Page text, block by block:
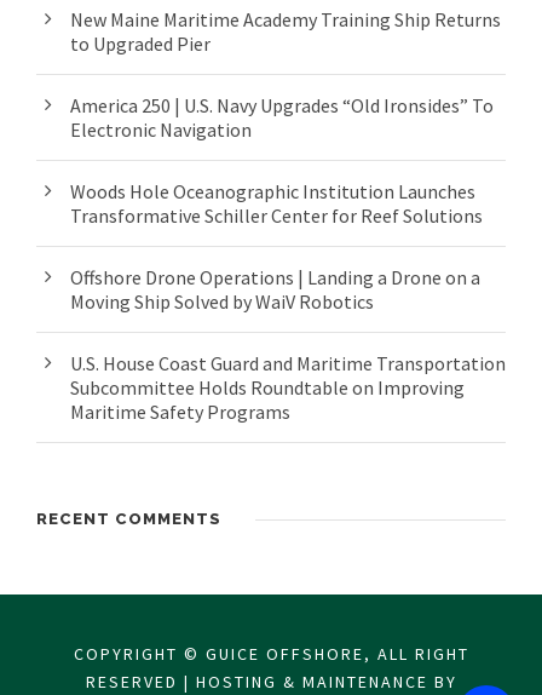
New Maine Maritime Academy Training Ship Returns
to Upgraded Pier
America 250 | U.S. Navy Upgrades “Old Ironsides” To
Electronic Navigation
Woods Hole Oceanographic Institution Launches
Transformative Schiller Center for Reef Solutions
Offshore Drone Operations | Landing a Drone on a
Moving Ship Solved by WaiV Robotics
U.S. House Coast Guard and Maritime Transportation
Subcommittee Holds Roundtable on Improving
Maritime Safety Programs
RECENT COMMENTS
COPYRIGHT © GUICE OFFSHORE, ALL RIGHT
RESERVED | HOSTING & MAINTENANCE BY